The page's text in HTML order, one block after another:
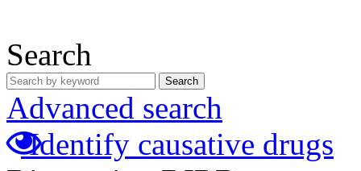
Search
Search
Advanced search
Identify causative drugs